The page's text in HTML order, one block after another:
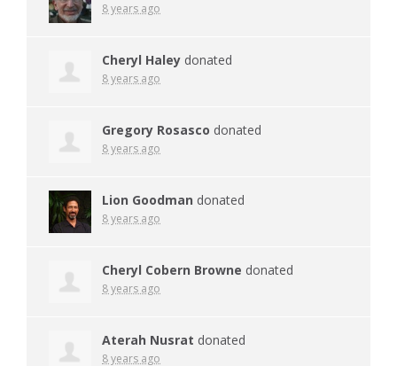
8 years ago
Cheryl Haley donated
8 years ago
Gregory Rosasco donated
8 years ago
Lion Goodman donated
8 years ago
Cheryl Cobern Browne donated
8 years ago
Aterah Nusrat donated
8 years ago